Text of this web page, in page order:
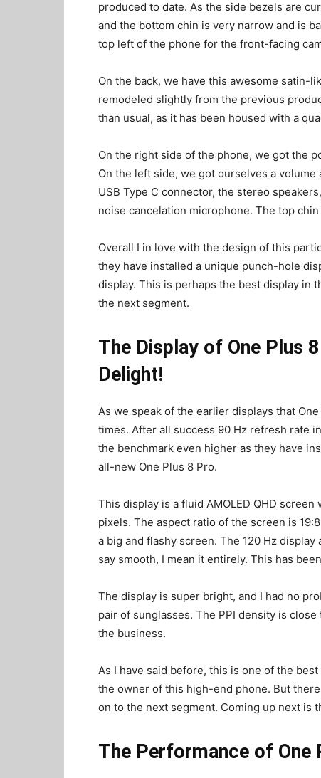
produced to date. As the side bezels are
and the bottom chin is very narrow and is
top left of the phone for the front-facing
On the back, we have this awesome satin-
remodeled slightly from the previous
than usual, as it has been housed with a
On the right side of the phone, we got the
On the left side, we got ourselves a
USB Type C connector, the stereo
noise cancelation microphone. The top
Overall I in love with the design of this
they have installed a unique punch-hole
display. This is perhaps the best display in
the next segment.
The Display of One Plus
Delight!
As we speak of the earlier displays that
times. After all success 90 Hz refresh rate
the benchmark even higher as they have
all-new One Plus 8 Pro.
This display is a fluid AMOLED QHD
pixels. The aspect ratio of the screen is
a big and flashy screen. The 120 Hz
say smooth, I mean it entirely. This has
The display is super bright, and I had no
pair of sunglasses. The PPI density is
the business.
As I have said before, this is one of the
the owner of this high-end phone. But
on to the next segment. Coming up next is
The Performance of One